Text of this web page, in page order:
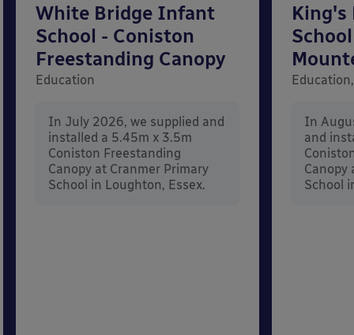
White Bridge Infant
School - Coniston
Freestanding Canopy
Education
In July 2026, we supplied and
installed a 5.45m x 3.5m
Coniston Freestanding
Canopy at Cranmer Primary
School in Loughton, Essex.
King's
In
and
Canopy
School